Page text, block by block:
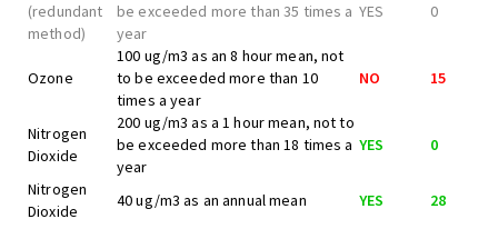
(redundant
method)
be exceeded more than 35 times a
year
YES 0
Ozone
100 ug/m3 as an 8 hour mean, not
to be exceeded more than 10
times a year
NO 15
Nitrogen
Dioxide
200 ug/m3 as a 1 hour mean, not to
be exceeded more than 18 times a
year
YES 0
Nitrogen
Dioxide
40 ug/m3 as an annual mean YES 28